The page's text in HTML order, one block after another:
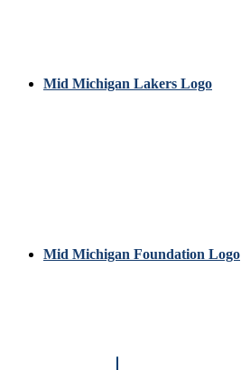
Mid Michigan Lakers Logo
Mid Michigan Foundation Logo